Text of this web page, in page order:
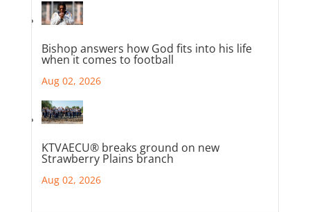
Bishop answers how God fits into his life
when it comes to football
Aug 02, 2026
KTVAECU® breaks ground on new
Strawberry Plains branch
Aug 02, 2026